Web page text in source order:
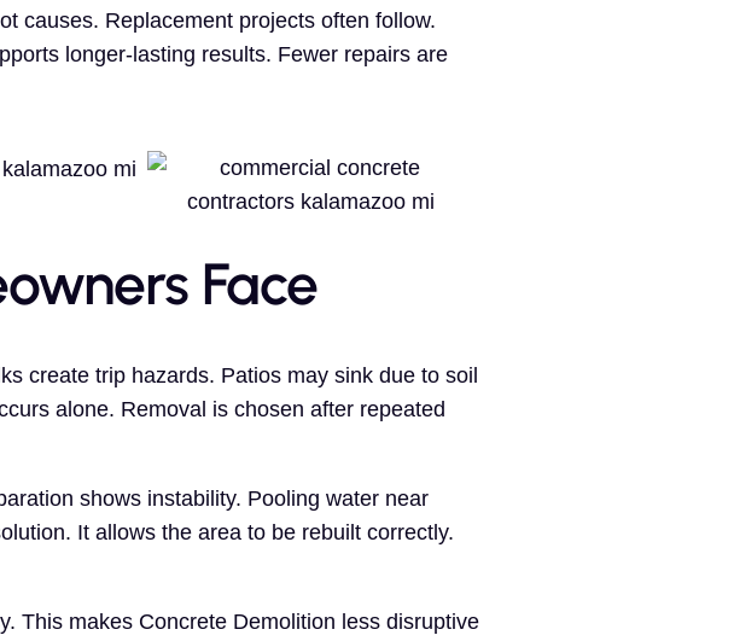
causes. Replacement projects often follow.
longer-lasting results. Fewer repairs are
Face
create trip hazards. Patios may sink due to soil
alone. Removal is chosen after repeated
shows instability. Pooling water near
It allows the area to be rebuilt correctly.
This makes Concrete Demolition less disruptive